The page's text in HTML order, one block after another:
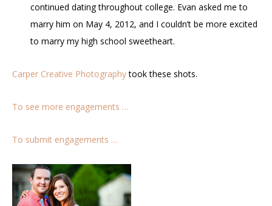
continued dating throughout college. Evan asked me to
marry him on May 4, 2012, and I couldn’t be more excited
to marry my high school sweetheart.
Carper Creative Photographytook these shots.
To see more engagements …
To submit engagements …